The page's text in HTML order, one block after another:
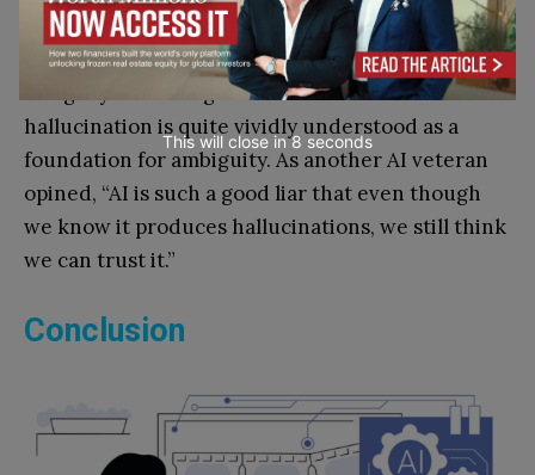
them. It is troubling when executives like Delta
CEO Ed Bastian are on record noting that data
integrity issues might lead AI to hallucinate. A
hallucination is quite vividly understood as a
foundation for ambiguity. As another AI veteran
opined, “AI is such a good liar that even though
we know it produces hallucinations, we still think
we can trust it.”
Conclusion
This will close in7 seconds